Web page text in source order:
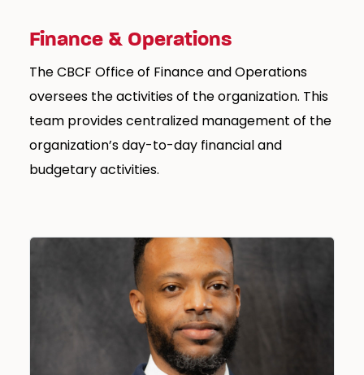
Finance & Operations
The CBCF Office of Finance and Operations
oversees the activities of the organization. This
team provides centralized management of the
organization’s day-to-day financial and
budgetary activities.